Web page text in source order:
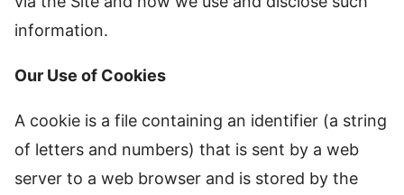
information.
Our Use of Cookies
A cookie is a file containing an identifier (a string
of letters and numbers) that is sent by a web
server to a web browser and is stored by the